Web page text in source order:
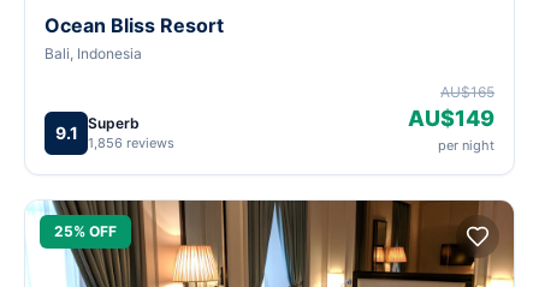
Ocean Bliss Resort
Bali, Indonesia
9.1 Superb
1,856 reviews
AU$165
AU$149
per night
25% OFF